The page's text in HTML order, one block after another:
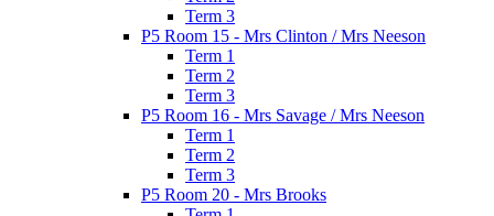
Term 3
P5 Room 15 - Mrs Clinton / Mrs Neeson
Term 1
Term 2
Term 3
P5 Room 16 - Mrs Savage / Mrs Neeson
Term 1
Term 2
Term 3
P5 Room 20 - Mrs Brooks